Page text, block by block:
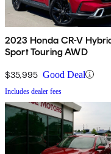
2023 Honda CR-V
Sport Touring AWD
$35,995 Good Deal
Includes dealer fees